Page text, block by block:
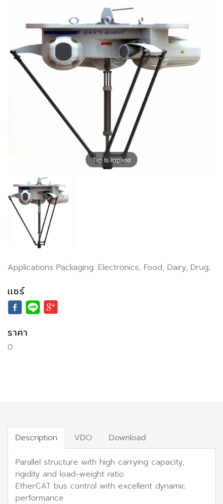
Tap to expand
Applications Packaging: Electronics, Food, Dairy, Drug;
เเชร์
ราคา
0
Description VDO Download
Parallel structure with high carrying capacity,
rigidity and load-weight ratio
EtherCAT bus control with excellent dynamic
performance